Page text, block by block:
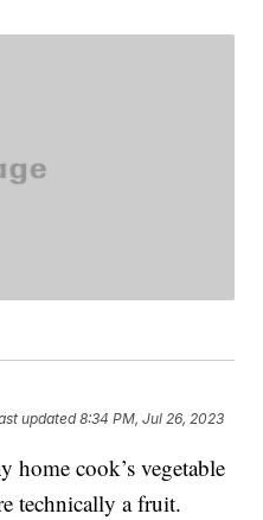
updated8:34 PM, Jul 26, 2023
home cook’s vegetable
technically a fruit.